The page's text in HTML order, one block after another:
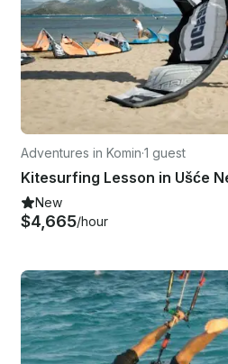
Adventures in Komin·1 guest
Kitesurfing Lesson in Ušće
New
$4,665/hour